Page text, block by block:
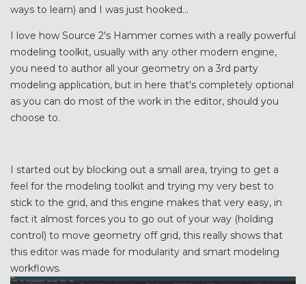
ways to learn) and I was just hooked...
I love how Source 2's Hammer comes with a really powerful
modeling toolkit, usually with any other modern engine,
you need to author all your geometry on a 3rd party
modeling application, but in here that's completely optional
as you can do most of the work in the editor, should you
choose to.
I started out by blocking out a small area, trying to get a
feel for the modeling toolkit and trying my very best to
stick to the grid, and this engine makes that very easy, in
fact it almost forces you to go out of your way (holding
control) to move geometry off grid, this really shows that
this editor was made for modularity and smart modeling
workflows.